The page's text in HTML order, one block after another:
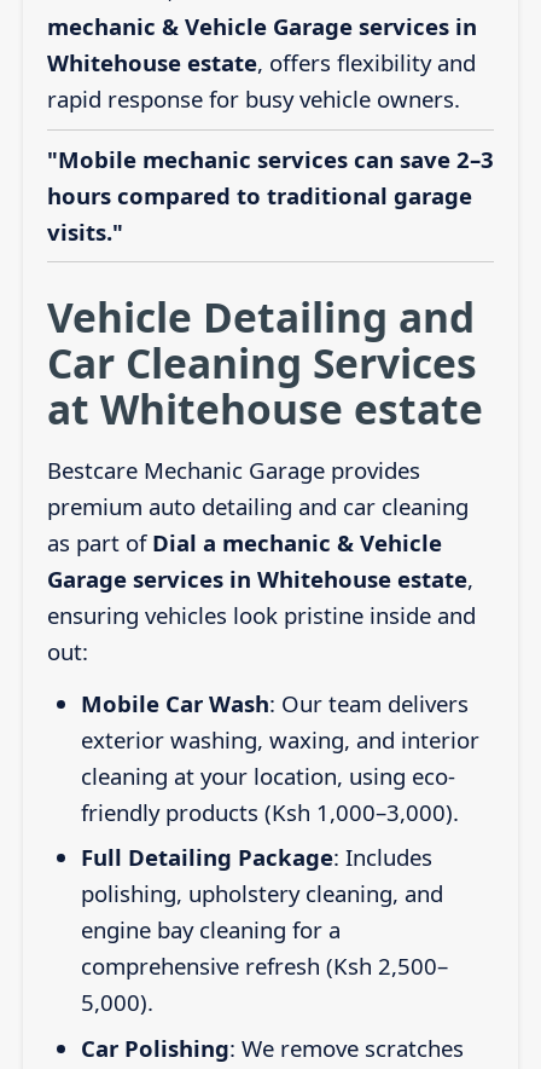
mechanic & Vehicle Garage services in
Whitehouse estate, offers flexibility and
rapid response for busy vehicle owners.
"Mobile mechanic services can save 2–3
hours compared to traditional garage
visits."
Vehicle Detailing and
Car Cleaning Services
at Whitehouse estate
Bestcare Mechanic Garage provides
premium auto detailing and car cleaning
as part of Dial a mechanic & Vehicle
Garage services in Whitehouse estate,
ensuring vehicles look pristine inside and
out:
Mobile Car Wash: Our team delivers
exterior washing, waxing, and interior
cleaning at your location, using eco-
friendly products (Ksh 1,000–3,000).
Full Detailing Package: Includes
polishing, upholstery cleaning, and
engine bay cleaning for a
comprehensive refresh (Ksh 2,500–
5,000).
Car Polishing: We remove scratches